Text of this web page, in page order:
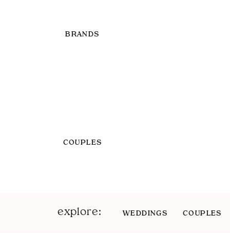
BRANDS
COUPLES
explore: WEDDINGS COUPLES